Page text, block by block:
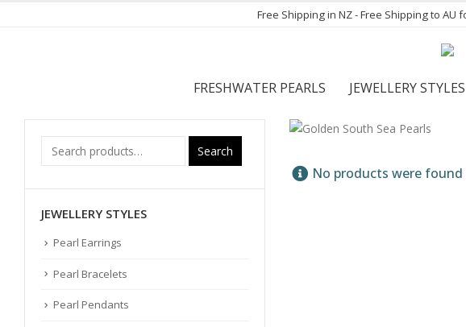
Free Shipping in NZ - Free Shipping to
FRESHWATER PEARLS JEWELLERY STYLES
No products were
Search
JEWELLERY STYLES
Pearl Earrings
Pearl Bracelets
Pearl Pendants